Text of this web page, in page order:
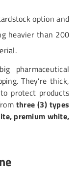
option and
heavier than 200
pharmaceutical
They’re thick,
protect products
three (3) types
premium white,